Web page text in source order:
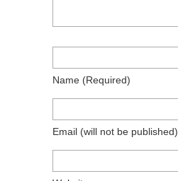
Name (required)
Email (will not be published)